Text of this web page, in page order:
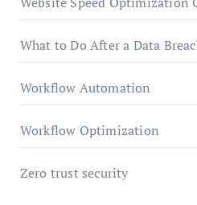
What to Do After a Data
Workflow Automation
Workflow Optimization
Zero trust security